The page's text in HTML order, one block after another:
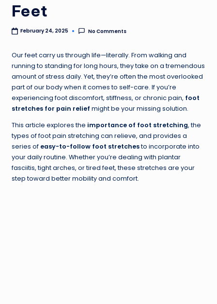
Feet
February 24, 2025 No Comments
Our feet carry us through life—literally. From walking and
running to standing for long hours, they take on a tremendous
amount of stress daily. Yet, they’re often the most overlooked
part of our body when it comes to self-care. If you’re
experiencing foot discomfort, stiffness, or chronic pain, foot
stretches for pain relief might be your missing solution.
This article explores the importance of foot stretching, the
types of foot pain stretching can relieve, and provides a
series of easy-to-follow foot stretchesto incorporate into
your daily routine. Whether you’re dealing with plantar
fasciitis, tight arches, or tired feet, these stretches are your
step toward better mobility and comfort.